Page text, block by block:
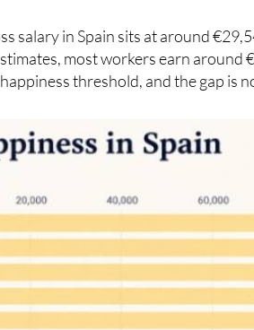
salary in Spain sits at around
most workers earn around
threshold, and the gap is